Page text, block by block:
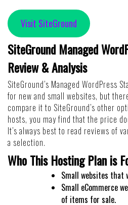
Visit SiteGround
SiteGround Managed
Review & Analysis
SiteGround’s Managed WordPress
for new and small websites, but
compare it to SiteGround’s other
hosts, you may find that the price
It’s always best to read reviews of
a selection.
Who This Hosting Plan is
Small websites that
Small eCommerce
of items for sale.